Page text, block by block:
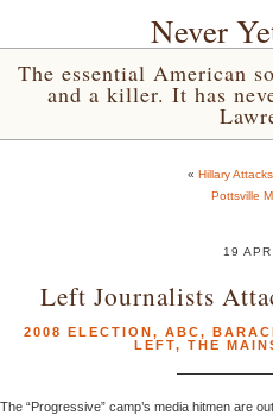
Never
The essential American
and a killer. It has
« Hillary
Pottsville
19
Left Journalists
2008 ELECTION, ABC,
LEFT, THE
The “Progressive” camp’s media hitmen are